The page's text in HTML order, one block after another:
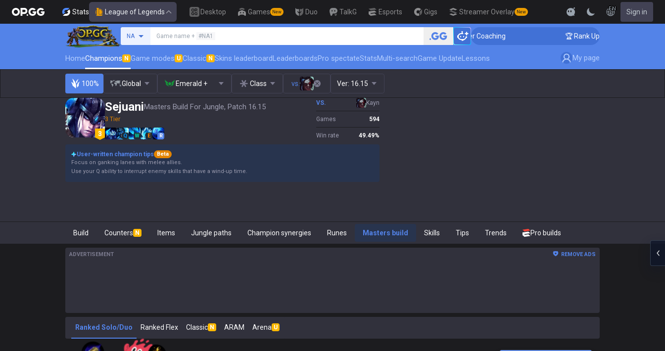
Stats League of Legends Desktop Games New Duo TalkG Esports Gigs Streamer Overlay New
EN Sign in
NA Game name + #NA1 🏆 Rank Up in 3 Days! Challenger Coaching 🏆 Rank Up in 3 Days! Challenger
HomeChampions N Game modes U Classic N Skins leaderboardLeaderboardsPro spectateStatsMulti-searchGame UpdateLessons My page
100% Global Emerald + Class vs. Ver: 16.15
SejuaniMasters Build For Jungle, Patch 16.15
3 Tier
Q W E R
VS. Kayn
Games 594
Win rate 49.49%
User-written champion tips
Beta
Focus on ganking lanes with melee allies.
Use your Q ability to interrupt enemy skills that have a wind-up time.
Build Counters N Items Jungle paths Champion synergies Runes Masters build Skills Tips Trends Pro builds
ADVERTISEMENT REMOVE ADS
Ranked Solo/Duo Ranked Flex Classic N ARAM Arena U